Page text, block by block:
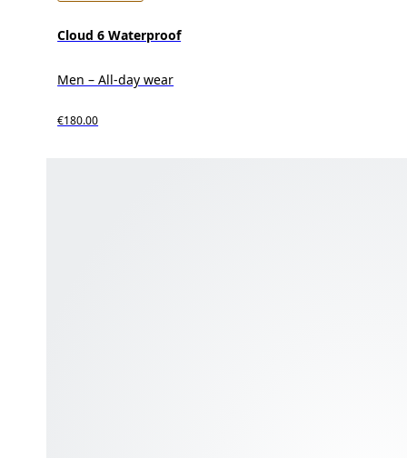
Cloud 6 Waterproof
Men – All-day wear
€180.00